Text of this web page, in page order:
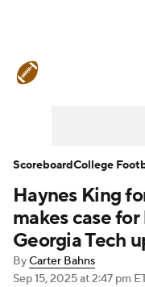
Teams Stats
Signing Day
2026 Top
Haynes King
makes case
Georgia Tech
ByCarter Bahns
Sep 15, 2025at 2:47 pm
ScoreboardCollege